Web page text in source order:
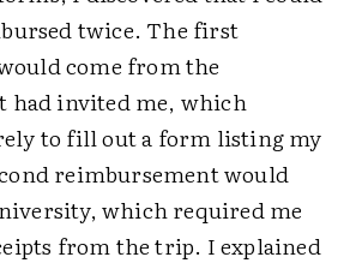
twice. The first
come from the
had invited me, which
to fill out a form listing my
reimbursement would
which required me
from the trip. I explained